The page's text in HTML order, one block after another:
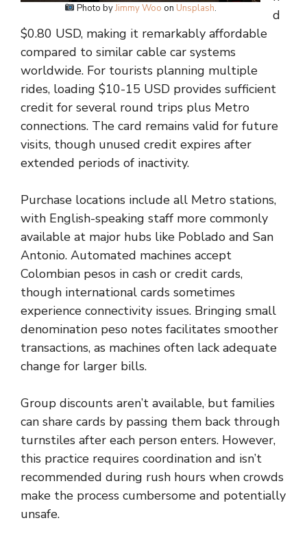
Photo byJimmy Woo on Unsplash.
d
$0.80 USD, making it remarkably affordable
compared to similar cable car systems
worldwide. For tourists planning multiple
rides, loading $10-15 USD provides sufficient
credit for several round trips plus Metro
connections. The card remains valid for future
visits, though unused credit expires after
extended periods of inactivity.
Purchase locations include all Metro stations,
with English-speaking staff more commonly
available at major hubs like Poblado and San
Antonio. Automated machines accept
Colombian pesos in cash or credit cards,
though international cards sometimes
experience connectivity issues. Bringing small
denomination peso notes facilitates smoother
transactions, as machines often lack adequate
change for larger bills.
Group discounts aren’t available, but families
can share cards by passing them back through
turnstiles after each person enters. However,
this practice requires coordination and isn’t
recommended during rush hours when crowds
make the process cumbersome and potentially
unsafe.